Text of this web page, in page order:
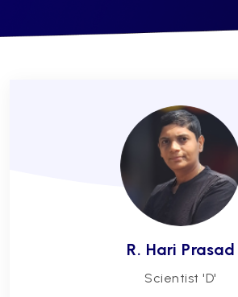
R. Hari Prasad
Scientist 'D'